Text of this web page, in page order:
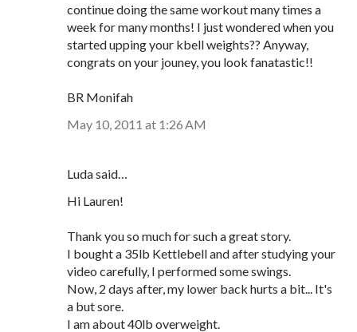
continue doing the same workout many times a
week for many months! I just wondered when you
started upping your kbell weights?? Anyway,
congrats on your jouney, you look fanatastic!!
BR Monifah
May 10, 2011 at 1:26 AM
Luda said…
Hi Lauren!
Thank you so much for such a great story.
I bought a 35lb Kettlebell and after studying your
video carefully, I performed some swings.
Now, 2 days after, my lower back hurts a bit... It's
a but sore.
I am about 40lb overweight.